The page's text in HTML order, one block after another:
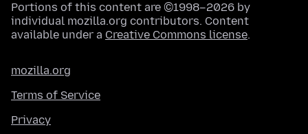
Portions of this content are ©1998–2026 by
individual mozilla.org contributors. Content
available under a Creative Commons license.
mozilla.org
Terms of Service
Privacy